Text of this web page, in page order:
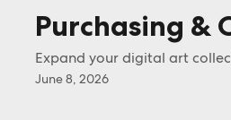
Purchasing &
Expand your digital art
June 8, 2026